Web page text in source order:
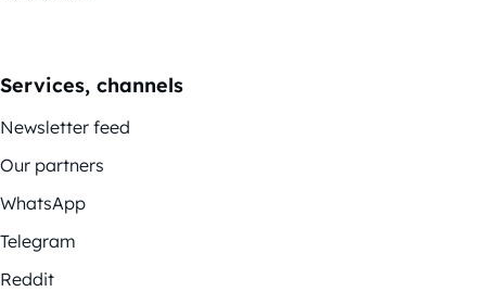
Services, channels
Newsletter feed
Our partners
WhatsApp
Telegram
Reddit